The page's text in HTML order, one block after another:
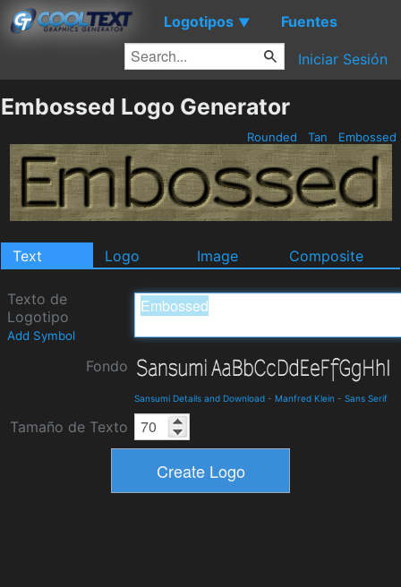
Logotipos ▼ Fuentes
Iniciar Sesión
Embossed Logo Generator
Rounded Tan Embossed
Text Logo Image Composite
Texto de
Logotipo
Add Symbol
Fondo
Sansumi Details and Download - Manfred Klein - Sans Serif
Tamaño de Texto